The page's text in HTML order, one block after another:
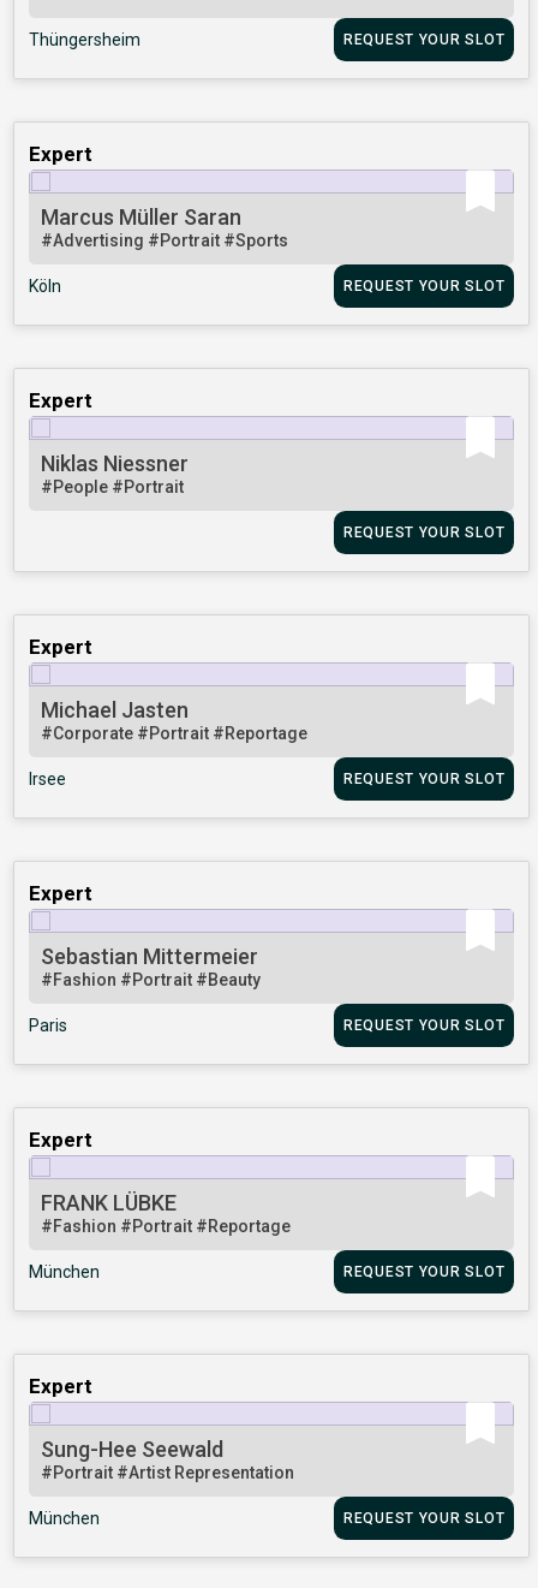
Thüngersheim REQUEST YOUR SLOT
Expert
Marcus Müller Saran
#Advertising #Portrait #Sports
Köln REQUEST YOUR SLOT
Expert
Niklas Niessner
#People #Portrait
REQUEST YOUR SLOT
Expert
Michael Jasten
#Corporate #Portrait #Reportage
Irsee REQUEST YOUR SLOT
Expert
Sebastian Mittermeier
#Fashion #Portrait #Beauty
Paris REQUEST YOUR SLOT
Expert
FRANK LÜBKE
#Fashion #Portrait #Reportage
München REQUEST YOUR SLOT
Expert
Sung-Hee Seewald
#Portrait #Artist Representation
München REQUEST YOUR SLOT